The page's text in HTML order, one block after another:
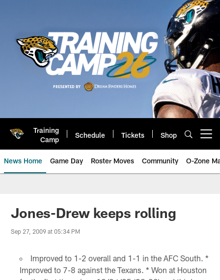
Training
Camp
Schedule Tickets Shop
News Home Game Day Roster Moves Community O-Zone
Jaguars News | Jacksonville
Jones-Drew keeps rolling
Sep 27, 2009 at 05:34 PM
Improved to 1-2 overall and 1-1 in the AFC South. *
Improved to 7-8 against the Texans. * Won at Houston